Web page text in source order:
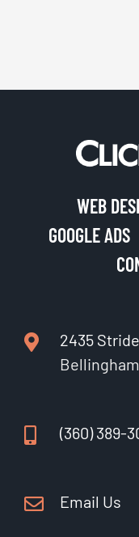
WEB
GOOGLE ADS
2435
(360) 389-
Email Us